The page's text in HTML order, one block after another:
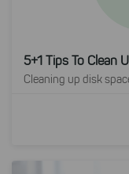
5+1 Tips To Clean
Cleaning up disk